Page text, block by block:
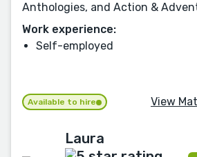
Anthologies, and Action &
Work experience:
Self-employed
Available to hire View
Laura